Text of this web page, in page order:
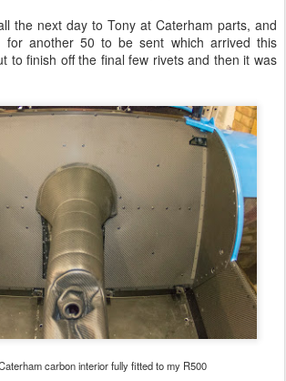
the next day to Tony at Caterham parts, and
for another 50 to be sent which arrived this
to finish off the final few rivets and then it was
carbon interior fully fitted to my R500